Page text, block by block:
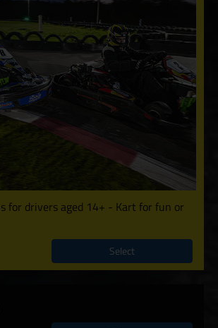
for drivers aged 14+ - Kart for fun or
Select